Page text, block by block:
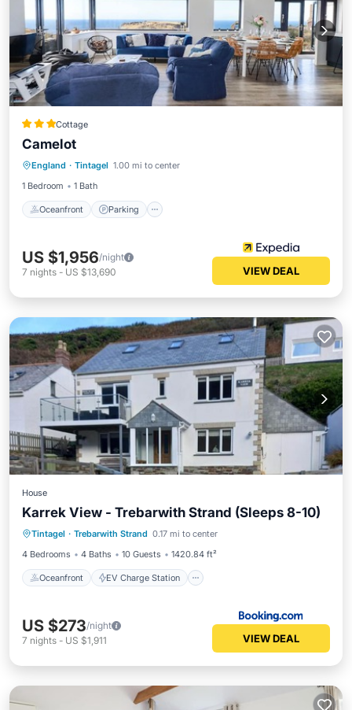
Cottage
Camelot
England · Tintagel 1.00 mi to center
1 Bedroom
1 Bath
Oceanfront Parking
Balcony/Terrace
US $1,956/night
7 nights - US $13,690 VIEW DEAL
House
Karrek View - Trebarwith Strand (Sleeps 8-10)
Tintagel · Trebarwith Strand 0.17 mi to center
4 Bedrooms
4 Baths 10 Guests 1420.84 ft²
Oceanfront EV Charge Station
Oceanfront
EV Charge Station
Parking
Ocean View
US $273/night
7 nights - US $1,911 VIEW DEAL